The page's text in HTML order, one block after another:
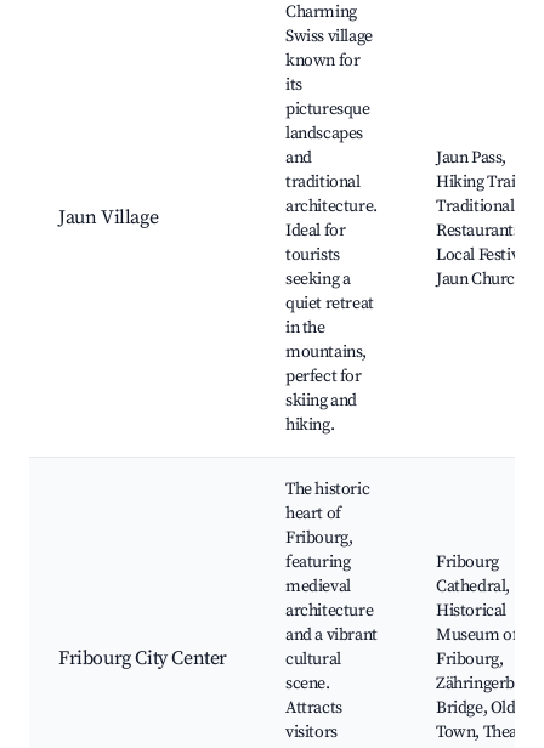
Jaun Village
Charming
Swiss village
known for
its
picturesque
landscapes
and
traditional
architecture.
Ideal for
tourists
seeking a
quiet retreat
in the
mountains,
perfect for
skiing and
hiking.
Jaun Pass,
Hiking Trails,
Traditional
Restaurants,
Local Festivals,
Jaun Church
Fribourg City Center
The historic
heart of
Fribourg,
featuring
medieval
architecture
and a vibrant
cultural
scene.
Attracts
visitors
Fribourg
Cathedral,
Historical
Museum of
Fribourg,
Bridge, Old
Town, Theatre